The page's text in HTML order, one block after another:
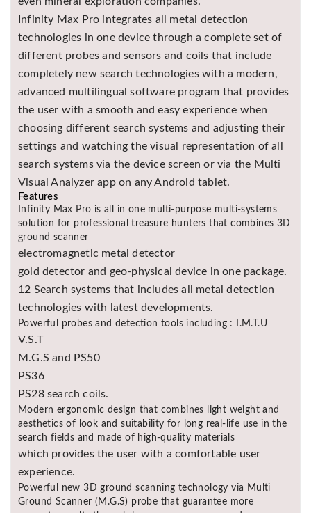
Infinity Max Pro integrates all metal detection
technologies in one device through a complete set of
different probes and sensors and coils that include
completely new search technologies with a modern,
advanced multilingual software program that provides
the user with a smooth and easy experience when
choosing different search systems and adjusting their
settings and watching the visual representation of all
search systems via the device screen or via the Multi
Visual Analyzer app on any Android tablet.
Features
Infinity Max Pro is all in one multi-purpose multi-systems
solution for professional treasure hunters that combines 3D
ground scanner
electromagnetic metal detector
gold detector and geo-physical device in one package.
12 Search systems that includes all metal detection
technologies with latest developments.
Powerful probes and detection tools including : I.M.T.U
V.S.T
M.G.S and PS50
PS36
PS28 search coils.
Modern ergonomic design that combines light weight and
aesthetics of look and suitability for long real-life use in the
search fields and made of high-quality materials
which provides the user with a comfortable user
experience.
Powerful new 3D ground scanning technology via Multi
Ground Scanner (M.G.S) probe that guarantee more